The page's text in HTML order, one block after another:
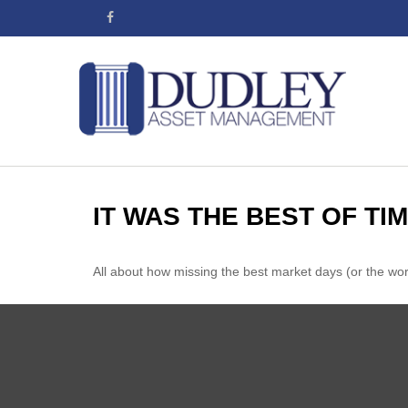
IT WAS THE BEST OF
All about how missing the best market days (or the